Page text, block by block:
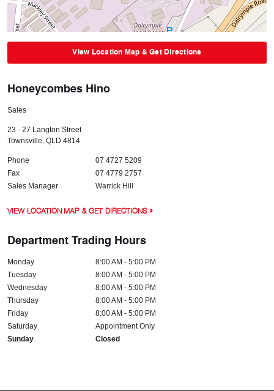
View Location Map & Get Directions
Honeycombes Hino
Sales
23 - 27 Langton Street
Townsville, QLD 4814
Phone
07 4727 5209
Fax
07 4779 2757
Sales Manager
Warrick Hill
VIEW LOCATION MAP & GET DIRECTIONS
Department Trading Hours
Monday
8:00 AM - 5:00 PM
Tuesday
8:00 AM - 5:00 PM
Wednesday
8:00 AM - 5:00 PM
Thursday
8:00 AM - 5:00 PM
Friday
8:00 AM - 5:00 PM
Saturday
Appointment Only
Sunday
Closed